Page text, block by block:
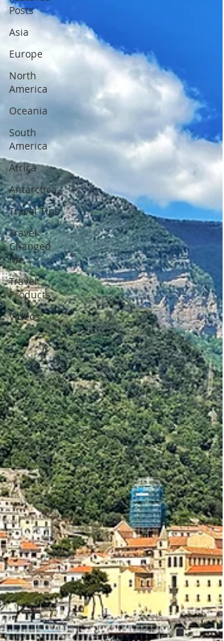
Posts
Asia
Europe
North
America
Oceania
South
America
Africa
Antarctica
Travel Tips
Travel
Changed
Me
Travel
Products
Videos